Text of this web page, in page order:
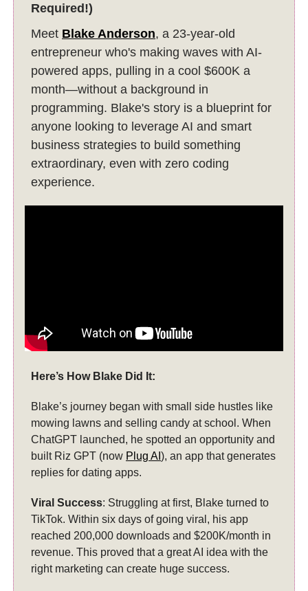
Required!)
Meet Blake Anderson, a 23-year-old
entrepreneur who's making waves with AI-
powered apps, pulling in a cool $600K a
month—without a background in
programming. Blake's story is a blueprint for
anyone looking to leverage AI and smart
business strategies to build something
extraordinary, even with zero coding
experience.
Here’s How Blake Did It:
Blake’s journey began with small side hustles like
mowing lawns and selling candy at school. When
ChatGPT launched, he spotted an opportunity and
built Riz GPT (now Plug AI ), an app that generates
replies for dating apps.
Viral Success: Struggling at first, Blake turned to
TikTok. Within six days of going viral, his app
reached 200,000 downloads and $200K/month in
revenue. This proved that a great AI idea with the
right marketing can create huge success.